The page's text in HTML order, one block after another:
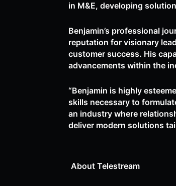
in M&E, developing
Benjamin’s professional
reputation for visionary
customer success. His
advancements within the
“Benjamin is highly
skills necessary to
an industry where
deliver modern solutions
About Telestream